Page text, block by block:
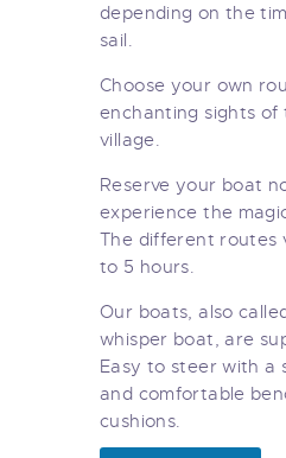
depending on the
sail.
Choose your own
enchanting sights of
village.
Reserve your boat
experience the
The different routes
to 5 hours.
Our boats, also
whisper boat, are
Easy to steer with a
and comfortable
cushions.